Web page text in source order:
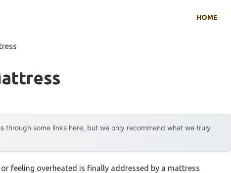
HOME
through some links here, but we only recommend what we truly
feeling overheated is finally addressed by a mattress